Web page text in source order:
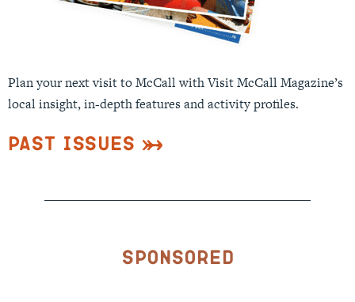
Plan your next visit to McCall with Visit McCall Magazine’s
local insight, in-depth features and activity profiles.
Past Issues
Sponsored